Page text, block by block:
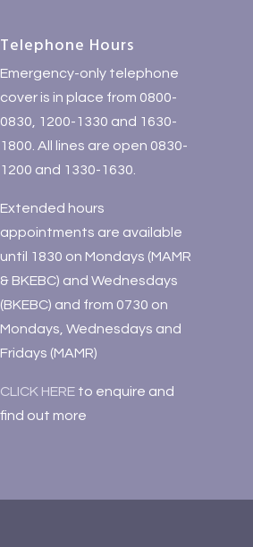
Telephone Hours
Emergency-only telephone
cover is in place from 0800-
0830, 1200-1330 and 1630-
1800. All lines are open 0830-
1200 and 1330-1630.
Extended hours
appointments are available
until 1830 on Mondays (MAMR
& BKEBC) and Wednesdays
(BKEBC) and from 0730 on
Mondays, Wednesdays and
Fridays (MAMR)
CLICK HEREto enquire and
find out more